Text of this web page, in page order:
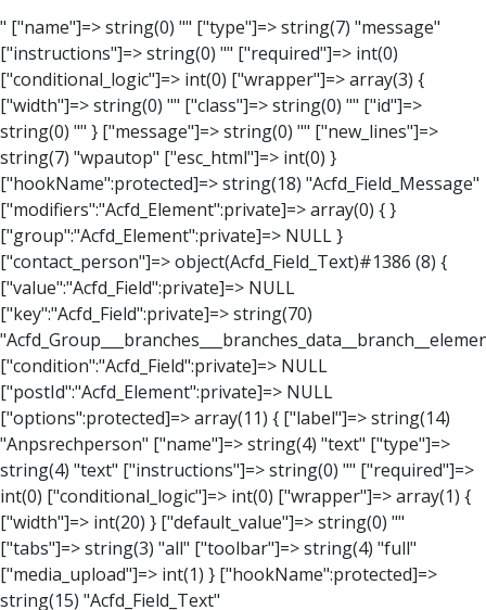
" ["name"]=> string(0) "" ["type"]=> string(7) "message" ["instructions"]=> string(0) "" ["required"]=> int(0) ["conditional_logic"]=> int(0) ["wrapper"]=> array(3) { ["width"]=> string(0) "" ["class"]=> string(0) "" ["id"]=> string(0) "" } ["message"]=> string(0) "" ["new_lines"]=> string(7) "wpautop" ["esc_html"]=> int(0) } ["hookName":protected]=> string(18) "Acfd_Field_Message" ["modifiers":"Acfd_Element":private]=> array(0) { } ["group":"Acfd_Element":private]=> NULL } ["contact_person"]=> object(Acfd_Field_Text)#1386 (8) { ["value":"Acfd_Field":private]=> NULL ["key":"Acfd_Field":private]=> string(70) "Acfd_Group___branches___branches_data__branch__element__contact_person" ["condition":"Acfd_Field":private]=> NULL ["postId":"Acfd_Element":private]=> NULL ["options":protected]=> array(11) { ["label"]=> string(14) "Anpsrechperson" ["name"]=> string(4) "text" ["type"]=> string(4) "text" ["instructions"]=> string(0) "" ["required"]=> int(0) ["conditional_logic"]=> int(0) ["wrapper"]=> array(1) { ["width"]=> int(20) } ["default_value"]=> string(0) "" ["tabs"]=> string(3) "all" ["toolbar"]=> string(4) "full" ["media_upload"]=> int(1) } ["hookName":protected]=> string(15) "Acfd_Field_Text" ["modifiers":"Acfd_Element":private]=> array(0) { } ["group":"Acfd_Element":private]=> NULL } ["weekday"]=> object(Acfd_Field_Select)#1387 (8) { ["value":"Acfd_Field":private]=> NULL ["key":"Acfd_Field":private]=> string(63) "Acfd_Group___branches___branches_data__branch__element__weekday" ["condition":"Acfd_Field":private]=> NULL ["postId":"Acfd_Element":private]=> NULL ["options":protected]=> array(18) { ["label"]=> string(9) "Wochentag" ["name"]=> string(6) "select" ["type"]=> string(6) "select" ["instructions"]=> string(0) "" ["required"]=> int(0) ["conditional_logic"]=> int(0) ["wrapper"]=> array(1) { ["width"]=> int(20) } ["choices"]=> array(7) { ["Montag"]=> string(6) "Montag" ["Dienstag"]=> string(8) "Dienstag" ["Mittwoch"]=> string(8) "Mittwoch" ["Donnerstag"]=> string(10) "Donnerstag" ["Freitag"]=> string(7) "Freitag" ["Samstag"]=> string(7) "Samstag" ["Sonntag"]=> string(7) "Sonntag" } ["default_value"]=> array(0) { } ["allow_null"]=> bool(true) ["multiple"]=> int(0) ["ui"]=> int(0) ["ajax"]=> int(0) ["placeholder"]=> string(16) "Bitte wählen…" ["disabled"]=> int(0) ["readonly"]=> int(0) ["return_format"]=> string(5) "value" ["multiple_separator"]=> string(1) " " } ["hookName":protected]=> string(17) "Acfd_Field_Select" ["modifiers":"Acfd_Element":private]=> array(0) { } ["group":"Acfd_Element":private]=> NULL } ["time_from"]=> object(Acfd_Field_TimePicker)#1388 (8) { ["value":"Acfd_Field":private]=> NULL ["key":"Acfd_Field":private]=> string(65) "Acfd_Group___branches___branches_data__branch__element__time_from" ["condition":"Acfd_Field":private]=> NULL ["postId":"Acfd_Element":private]=> NULL ["options":protected]=> array(9) { ["label"]=> string(7) "Uhrzeit" ["name"]=> string(10) "timepicker" ["type"]=> string(11) "time_picker" ["instructions"]=> string(0) "" ["required"]=> int(0) ["conditional_logic"]=> int(0) ["wrapper"]=> array(1) { ["width"]=> int(20) } ["display_format"]=> string(3) "H:i" ["return_format"]=> string(3) "H:i" } ["hookName":protected]=> string(21) "Acfd_Field_TimePicker" ["modifiers":"Acfd_Element":private]=> array(0) { } ["group":"Acfd_Element":private]=> NULL } ["phone"]=> object(Acfd_Field_Text)#1389 (8) { ["value":"Acfd_Field":private]=> NULL ["key":"Acfd_Field":private]=> string(61) "Acfd_Group___branches___branches_data__branch__element__phone" ["condition":"Acfd_Field":private]=> NULL ["postId":"Acfd_Element":private]=> NULL ["options":protected]=> array(11) { ["label"]=> string(13) "Telefonnummer" ["name"]=> string(4) "text" ["type"]=> string(4) "text" ["instructions"]=> string(0) "" ["required"]=> int(0) ["conditional_logic"]=> int(0) ["wrapper"]=> array(1) { ["width"]=> int(20) } ["default_value"]=> string(0) "" ["tabs"]=> string(3) "all" ["toolbar"]=> string(4) "full" ["media_upload"]=> int(1) } ["hookName":protected]=> string(15) "Acfd_Field_Text" ["modifiers":"Acfd_Element":private]=> array(0) { } ["group":"Acfd_Element":private]=> NULL } ["mail"]=> object(Acfd_Field_Email)#1390 (8) { ["value":"Acfd_Field":private]=>